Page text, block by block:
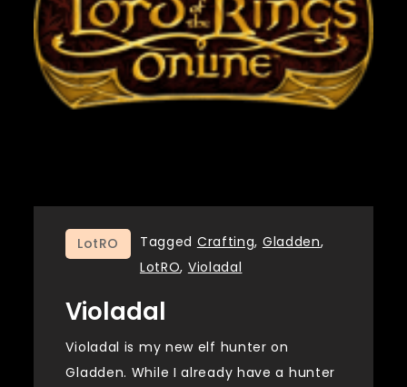
LotRO Tagged Crafting, Gladden,
LotRO, Violadal
Violadal
Violadal is my new elf hunter on
Gladden. While I already have a hunter